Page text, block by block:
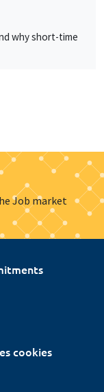
why short-time
Job market
cookies